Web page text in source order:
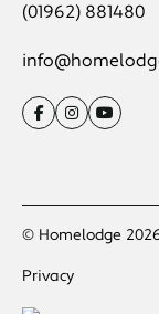
(01962) 881480
© Homelodge
Privacy